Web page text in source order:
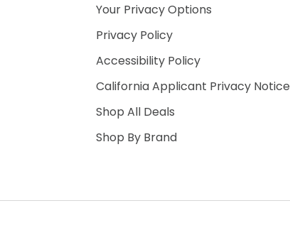
Your Privacy Options
Privacy Policy
Accessibility Policy
California Applicant Privacy Notice
Shop All Deals
Shop By Brand